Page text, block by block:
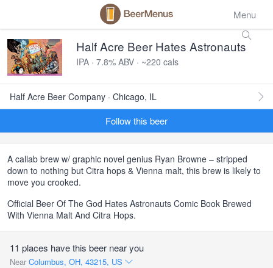
Menu
Half Acre Beer Hates Astronauts
IPA · 7.8% ABV · ~220 cals
Half Acre Beer Company · Chicago, IL
Follow this beer
A callab brew w/ graphic novel genius Ryan Browne – stripped
down to nothing but Citra hops & Vienna malt, this brew is likely to
move you crooked.
Official Beer Of The God Hates Astronauts Comic Book Brewed
With Vienna Malt And Citra Hops.
11 places have this beer near you
Near Columbus, OH, 43215, US